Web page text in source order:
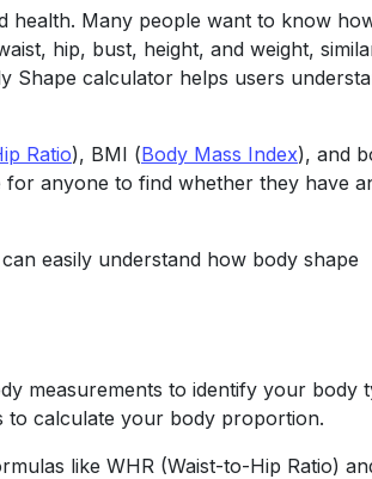
health. Many people want to know
hip, bust, height, and weight,
Shape calculator helps users
Ratio), BMI (Body Mass Index), and
for anyone to find whether they have
easily understand how body shape
measurements to identify your body
to calculate your body proportion.
like WHR (Waist-to-Hip Ratio)